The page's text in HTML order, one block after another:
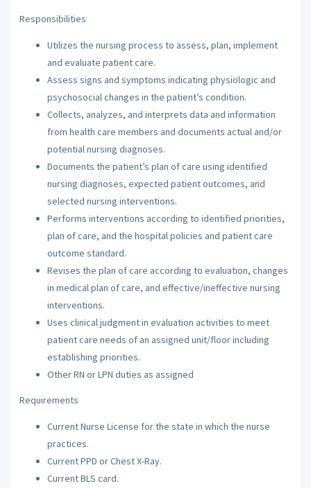
Responsibilities
Utilizes the nursing process to assess, plan, implement
and evaluate patient care.
Assess signs and symptoms indicating physiologic and
psychosocial changes in the patient’s condition.
Collects, analyzes, and interprets data and information
from health care members and documents actual and/or
potential nursing diagnoses.
Documents the patient’s plan of care using identified
nursing diagnoses, expected patient outcomes, and
selected nursing interventions.
Performs interventions according to identified priorities,
plan of care, and the hospital policies and patient care
outcome standard.
Revises the plan of care according to evaluation, changes
in medical plan of care, and effective/ineffective nursing
interventions.
Uses clinical judgment in evaluation activities to meet
patient care needs of an assigned unit/floor including
establishing priorities.
Other RN or LPN duties as assigned
Requirements
Current Nurse License for the state in which the nurse
practices.
Current PPD or Chest X-Ray.
Current BLS card.